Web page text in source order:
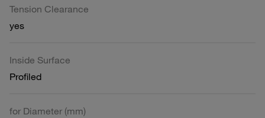
Tension Clearance
yes
Inside Surface
Profiled
for Diameter (mm)